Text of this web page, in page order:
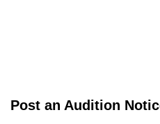
Post an Audition